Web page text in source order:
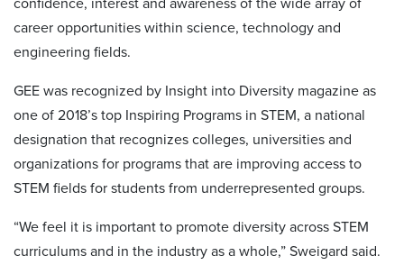
career opportunities within science, technology and
engineering fields.
GEE was recognized by Insight into Diversity magazine as
one of 2018’s top Inspiring Programs in STEM, a national
designation that recognizes colleges, universities and
organizations for programs that are improving access to
STEM fields for students from underrepresented groups.
“We feel it is important to promote diversity across STEM
curriculums and in the industry as a whole,” Sweigard said.